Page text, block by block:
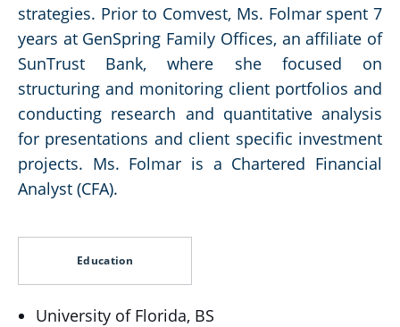
strategies. Prior to Comvest, Ms. Folmar spent 7
years at GenSpring Family Offices, an affiliate of
SunTrust Bank, where she focused on
structuring and monitoring client portfolios and
conducting research and quantitative analysis
for presentations and client specific investment
projects. Ms. Folmar is a Chartered Financial
Analyst (CFA).
Education
University of Florida, BS